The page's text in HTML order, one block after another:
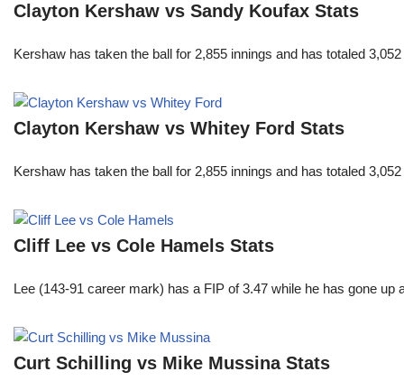
Clayton Kershaw vs Sandy Koufax Stats
Kershaw has taken the ball for 2,855 innings and has totaled
Clayton Kershaw vs Whitey Ford Stats
Kershaw has taken the ball for 2,855 innings and has totaled
Cliff Lee vs Cole Hamels Stats
Lee (143-91 career mark) has a FIP of 3.47 while he has gone
Curt Schilling vs Mike Mussina Stats